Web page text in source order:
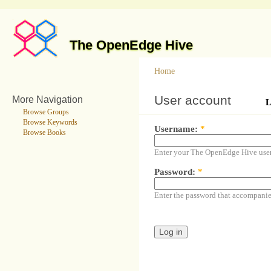
The OpenEdge Hive
More Navigation
Browse Groups
Browse Keywords
Browse Books
Home
User account
Username: *
Enter your The OpenEdge Hive
Password: *
Enter the password that